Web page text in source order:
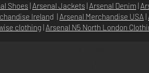
Shoes| Arsenal Jackets| Arsenal Denim|
Ireland | Arsenal Merchandise USA |
clothing | Arsenal N5 North London